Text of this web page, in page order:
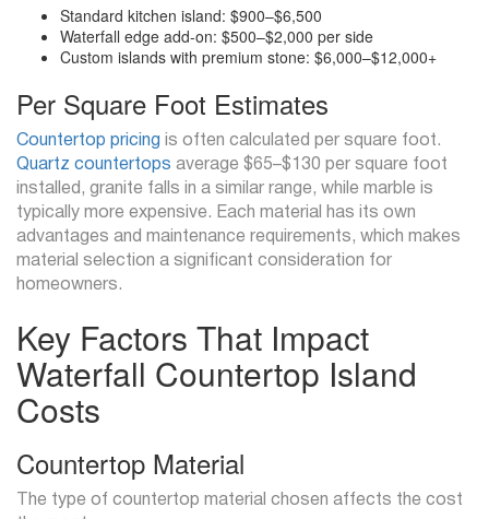
Standard kitchen island: $900–$6,500
Waterfall edge add-on: $500–$2,000 per side
Custom islands with premium stone: $6,000–$12,000+
Per Square Foot Estimates
Countertop pricing is often calculated per square foot.
Quartz countertops average $65–$130 per square foot
installed, granite falls in a similar range, while marble is
typically more expensive. Each material has its own
advantages and maintenance requirements, which makes
material selection a significant consideration for
homeowners.
Key Factors That Impact
Waterfall Countertop Island
Costs
Countertop Material
The type of countertop material chosen affects the cost